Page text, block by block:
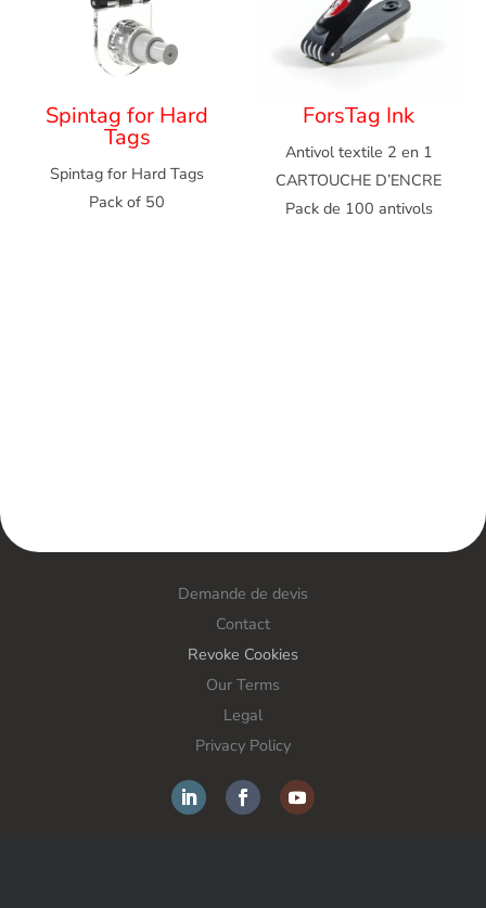
Spintag for Hard
Tags
Spintag for Hard Tags
Pack of 50
ForsTag Ink
Antivol textile 2 en 1
CARTOUCHE D’ENCRE
Pack de 100 antivols
Demande de devis
Contact
Revoke Cookies
Our Terms
Legal
Privacy Policy